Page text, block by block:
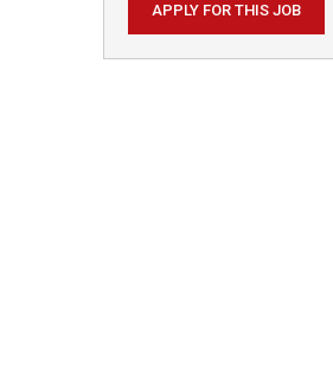
APPLY FOR THIS JOB